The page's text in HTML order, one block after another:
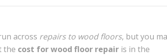
across repairs to wood floors, but you
the cost for wood floor repair is in the